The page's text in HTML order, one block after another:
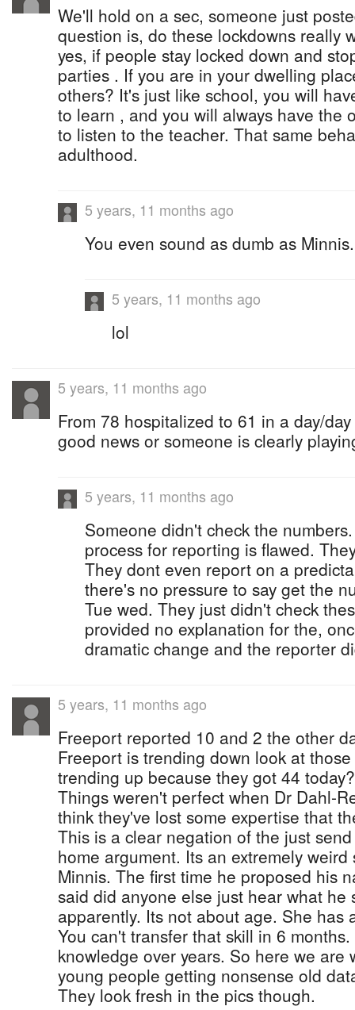
We'll hold on a sec, someone just
question is, do these lockdowns really
yes, if people stay locked down and
parties . If you are in your dwelling
others? It's just like school, you will
to learn , and you will always have the
to listen to the teacher. That same
adulthood.
5 years, 11 months ago
You even sound as dumb as Minnis.
5 years, 11 months ago
lol
5 years, 11 months ago
From 78 hospitalized to 61 in a day/
good news or someone is clearly
5 years, 11 months ago
Someone didn't check the
process for reporting is flawed.
They dont even report on a
there's no pressure to say get the
Tue wed. They just didn't check
provided no explanation for the,
dramatic change and the reporter
5 years, 11 months ago
Freeport reported 10 and 2 the other
Freeport is trending down look at
trending up because they got 44
Things weren't perfect when Dr Dahl-
think they've lost some expertise that
This is a clear negation of the just
home argument. Its an extremely
Minnis. The first time he proposed his
said did anyone else just hear what he
apparently. Its not about age. She has
You can't transfer that skill in 6
knowledge over years. So here we are
young people getting nonsense old
They look fresh in the pics though.